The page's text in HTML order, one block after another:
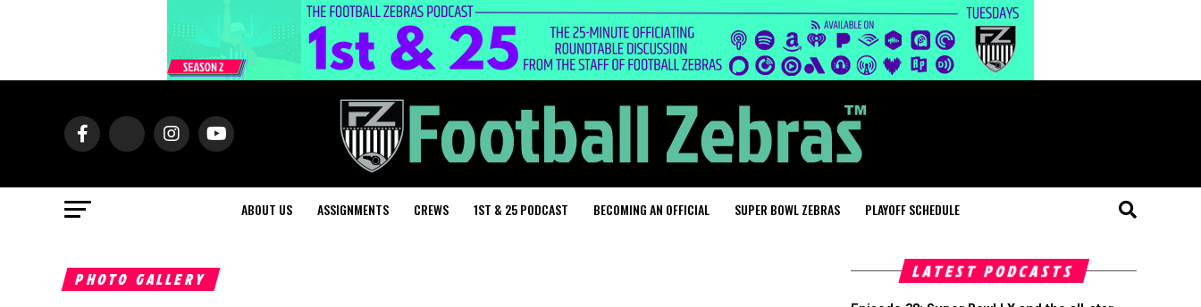
ABOUT US ASSIGNMENTS CREWS 1ST & 25 PODCAST BECOMING AN OFFICIAL SUPER BOWL ZEBRAS PLAYOFF SCHEDULE
PHOTO GALLERY LATEST PODCASTS